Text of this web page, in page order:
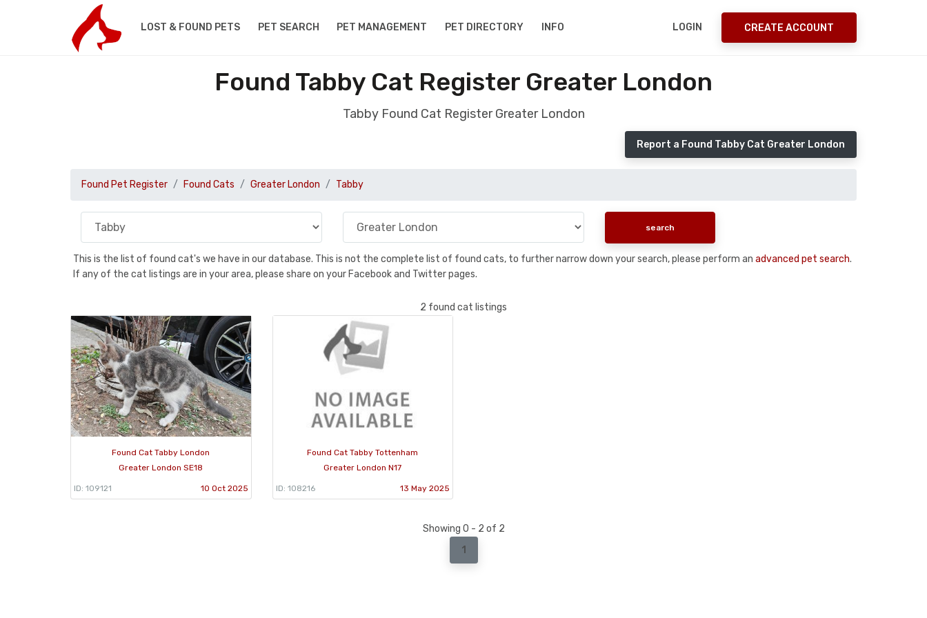
LOST & FOUND PETS PET SEARCH PET MANAGEMENT PET DIRECTORY INFO LOGIN CREATE ACCOUNT
Found Tabby Cat Register Greater London
Tabby Found Cat Register Greater London
Report a Found Tabby Cat Greater London
Found Pet Register Found Cats Greater London Tabby
This is the list of found cat's we have in our database. This is not the complete list of found cats, to further narrow down your search, please perform an advanced pet search.
If any of the cat listings are in your area, please share on your Facebook and Twitter pages.
2 found cat listings
Found Cat Tabby London
Greater London SE18
ID: 109121 10 Oct 2025
Found Cat Tabby Tottenham
Greater London N17
ID: 108216 13 May 2025
Showing 0 - 2 of 2
1